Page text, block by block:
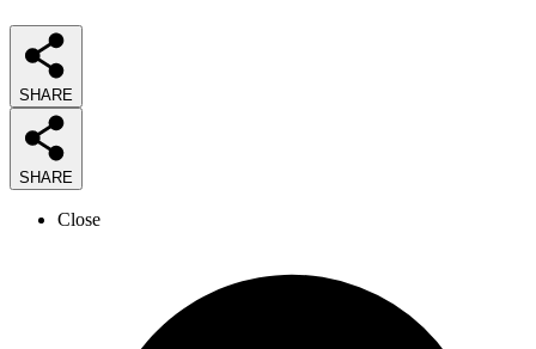
SHARE
SHARE
Close